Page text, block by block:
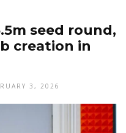
seed round,
creation in
3, 2026